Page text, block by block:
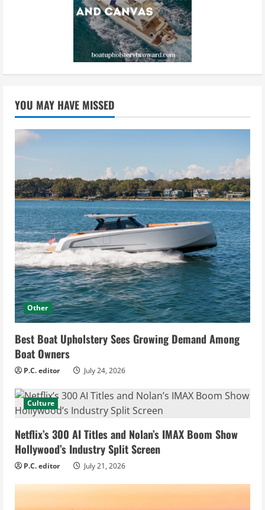
YOU MAY HAVE MISSED
Other
Best Boat Upholstery Sees Growing Demand Among
Boat Owners
P.C. editor July 24, 2026
Culture
Netflix’s 300 AI Titles and Nolan’s IMAX Boom Show
Hollywood’s Industry Split Screen
P.C. editor July 21, 2026